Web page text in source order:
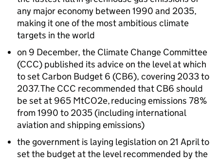
any major economy between 1990 and 2035,
making it one of the most ambitious climate
targets in the world
on 9 December, the Climate Change Committee
(CCC) published its advice on the level at which
to set Carbon Budget 6 (CB6), covering 2033 to
2037. The CCC recommended that CB6 should
be set at 965 MtCO2e, reducing emissions 78%
from 1990 to 2035 (including international
aviation and shipping emissions)
the government is laying legislation on 21 April to
set the budget at the level recommended by the